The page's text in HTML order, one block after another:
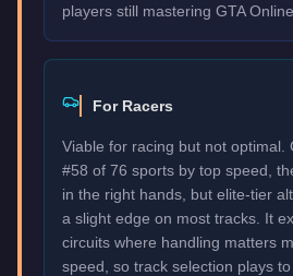
players still mastering GTA
For Racers
Viable for racing but not optimal.
#58 of 76 sports by top speed,
in the right hands, but elite-tier
a slight edge on most tracks. It
circuits where handling matters
speed, so track selection plays to